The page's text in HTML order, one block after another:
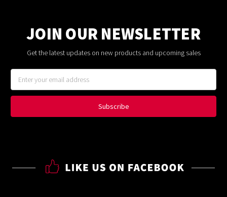
JOIN OUR NEWSLETTER
Get the latest updates on new products and upcoming sales
Address